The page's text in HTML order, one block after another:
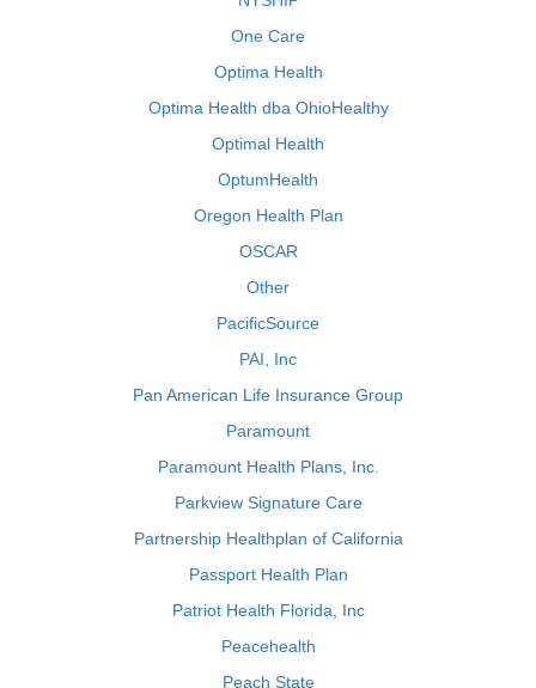
One Care
Optima Health
Optima Health dba OhioHealthy
Optimal Health
OptumHealth
Oregon Health Plan
OSCAR
Other
PacificSource
PAI, Inc
Pan American Life Insurance Group
Paramount
Paramount Health Plans, Inc.
Parkview Signature Care
Partnership Healthplan of California
Passport Health Plan
Patriot Health Florida, Inc
Peacehealth
Peach State